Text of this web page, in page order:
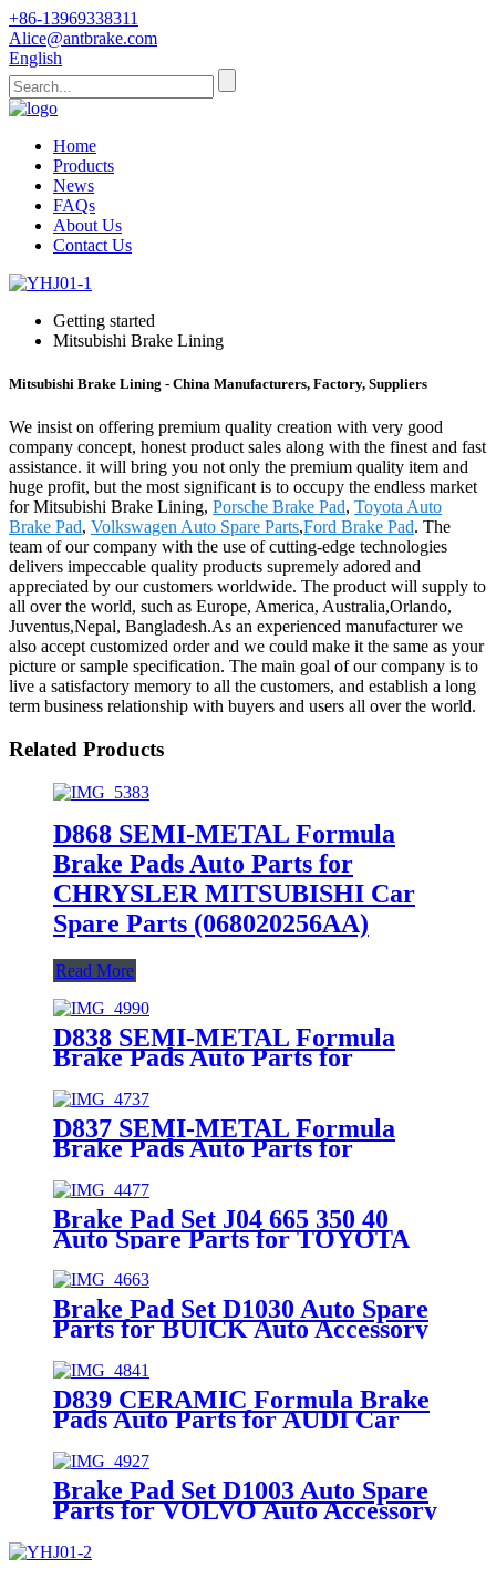
+86-13969338311
Alice@antbrake.com
English
Home
Products
News
FAQs
About Us
Contact Us
Getting started
Mitsubishi Brake Lining
Mitsubishi Brake Lining - China Manufacturers, Factory, Suppliers
We insist on offering premium quality creation with very good
company concept, honest product sales along with the finest and fast
assistance. it will bring you not only the premium quality item and
huge profit, but the most significant is to occupy the endless market
for Mitsubishi Brake Lining, Porsche Brake Pad, Toyota Auto
Brake Pad, Volkswagen Auto Spare Parts,Ford Brake Pad. The
team of our company with the use of cutting-edge technologies
delivers impeccable quality products supremely adored and
appreciated by our customers worldwide. The product will supply to
all over the world, such as Europe, America, Australia,Orlando,
Juventus,Nepal, Bangladesh.As an experienced manufacturer we
also accept customized order and we could make it the same as your
picture or sample specification. The main goal of our company is to
live a satisfactory memory to all the customers, and establish a long
term business relationship with buyers and users all over the world.
Related Products
D868 SEMI-METAL Formula
Brake Pads Auto Parts for
CHRYSLER MITSUBISHI Car
Spare Parts (068020256AA)
Read More
D838 SEMI-METAL Formula
Brake Pads Auto Parts for
Parts (3345678)
D837 SEMI-METAL Formula
Brake Pads Auto Parts for
Parts (3 062 325-9)
Brake Pad Set J04 665 350 40
Auto Spare Parts for TOYOTA
Auto Accessory Front Axle
Brake Pad Set D1030 Auto Spare
Parts for BUICK Auto Accessory
D839 CERAMIC Formula Brake
Pads Auto Parts for AUDI Car
Brake Pad Set D1003 Auto Spare
Parts for VOLVO Auto Accessory